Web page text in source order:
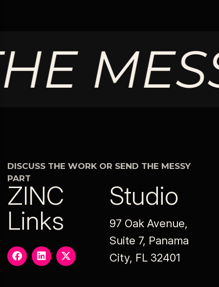
DISCUSS THE WORK OR SEND THE MESSY
PART
ZINC
Links
Studio
97 Oak Avenue,
Suite 7, Panama
City, FL 32401